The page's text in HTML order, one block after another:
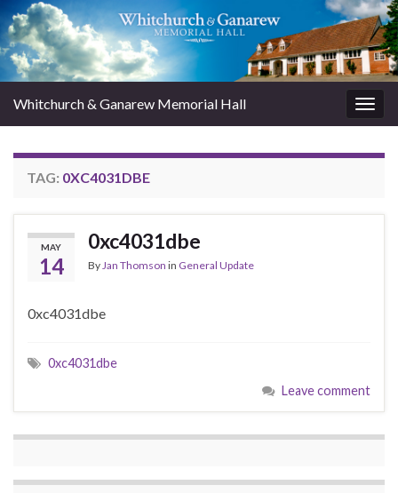
Whitchurch & Ganarew Memorial Hall
TAG: 0XC4031DBE
MAY
14
0xc4031dbe
ByJan Thomson in General Update
0xc4031dbe
0xc4031dbe
Leave comment